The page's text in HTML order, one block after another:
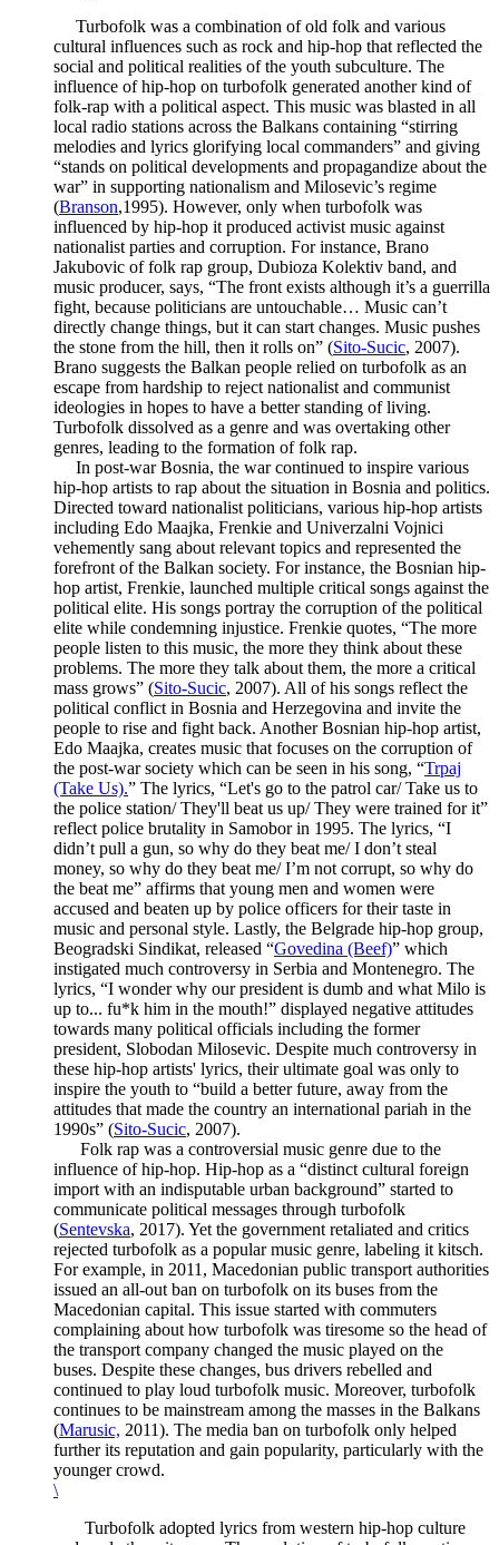
Turbofolk was a combination of old folk and various
cultural influences such as rock and hip-hop that reflected the
social and political realities of the youth subculture. The
influence of hip-hop on turbofolk generated another kind of
folk-rap with a political aspect. This music was blasted in all
local radio stations across the Balkans containing “stirring
melodies and lyrics glorifying local commanders” and giving
“stands on political developments and propagandize about the
war” in supporting nationalism and Milosevic’s regime
(Branson,1995). However, only when turbofolk was
influenced by hip-hop it produced activist music against
nationalist parties and corruption. For instance, Brano
Jakubovic of folk rap group, Dubioza Kolektiv band, and
music producer, says, “The front exists although it’s a guerrilla
fight, because politicians are untouchable… Music can’t
directly change things, but it can start changes. Music pushes
the stone from the hill, then it rolls on” (Sito-Sucic, 2007).
Brano suggests the Balkan people relied on turbofolk as an
escape from hardship to reject nationalist and communist
ideologies in hopes to have a better standing of living.
Turbofolk dissolved as a genre and was overtaking other
genres, leading to the formation of folk rap.
In post-war Bosnia, the war continued to inspire various
hip-hop artists to rap about the situation in Bosnia and politics.
Directed toward nationalist politicians, various hip-hop artists
including Edo Maajka, Frenkie and Univerzalni Vojnici
vehemently sang about relevant topics and represented the
forefront of the Balkan society. For instance, the Bosnian hip-
hop artist, Frenkie, launched multiple critical songs against the
political elite. His songs portray the corruption of the political
elite while condemning injustice. Frenkie quotes, “The more
people listen to this music, the more they think about these
problems. The more they talk about them, the more a critical
mass grows” (Sito-Sucic, 2007). All of his songs reflect the
political conflict in Bosnia and Herzegovina and invite the
people to rise and fight back. Another Bosnian hip-hop artist,
Edo Maajka, creates music that focuses on the corruption of
the post-war society which can be seen in his song, “Trpaj
(Take Us).” The lyrics, “Let's go to the patrol car/ Take us to
the police station/ They'll beat us up/ They were trained for it”
reflect police brutality in Samobor in 1995. The lyrics, “I
didn’t pull a gun, so why do they beat me/ I don’t steal
money, so why do they beat me/ I’m not corrupt, so why do
the beat me” affirms that young men and women were
accused and beaten up by police officers for their taste in
music and personal style. Lastly, the Belgrade hip-hop group,
Beogradski Sindikat, released “Govedina (Beef)” which
instigated much controversy in Serbia and Montenegro. The
lyrics, “I wonder why our president is dumb and what Milo is
up to... fu*k him in the mouth!” displayed negative attitudes
towards many political officials including the former
president, Slobodan Milosevic. Despite much controversy in
these hip-hop artists' lyrics, their ultimate goal was only to
inspire the youth to “build a better future, away from the
attitudes that made the country an international pariah in the
1990s” (Sito-Sucic, 2007).
Folk rap was a controversial music genre due to the
influence of hip-hop. Hip-hop as a “distinct cultural foreign
import with an indisputable urban background” started to
communicate political messages through turbofolk
(Sentevska, 2017). Yet the government retaliated and critics
rejected turbofolk as a popular music genre, labeling it kitsch.
For example, in 2011, Macedonian public transport authorities
issued an all-out ban on turbofolk on its buses from the
Macedonian capital. This issue started with commuters
complaining about how turbofolk was tiresome so the head of
the transport company changed the music played on the
buses. Despite these changes, bus drivers rebelled and
continued to play loud turbofolk music. Moreover, turbofolk
continues to be mainstream among the masses in the Balkans
(Marusic, 2011). The media ban on turbofolk only helped
further its reputation and gain popularity, particularly with the
younger crowd.
\
Turbofolk adopted lyrics from western hip-hop culture